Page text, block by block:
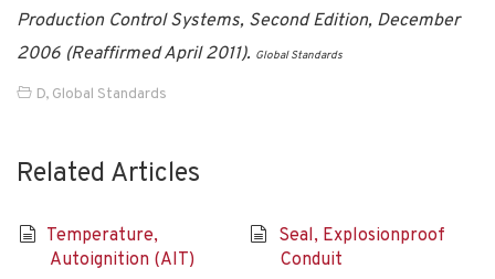
Production Control Systems, Second Edition, December
2006 (Reaffirmed April 2011). Global Standards
D, Global Standards
Related Articles
Temperature,
Autoignition (AIT)
Seal, Explosionproof
Conduit